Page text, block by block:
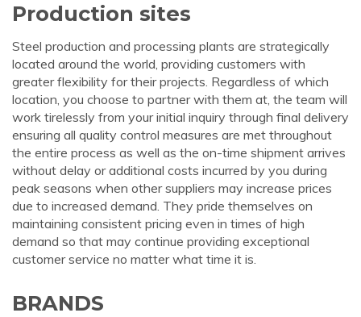
Production sites
Steel production and processing plants are strategically
located around the world, providing customers with
greater flexibility for their projects. Regardless of which
location, you choose to partner with them at, the team will
work tirelessly from your initial inquiry through final delivery
ensuring all quality control measures are met throughout
the entire process as well as the on-time shipment arrives
without delay or additional costs incurred by you during
peak seasons when other suppliers may increase prices
due to increased demand. They pride themselves on
maintaining consistent pricing even in times of high
demand so that may continue providing exceptional
customer service no matter what time it is.
BRANDS